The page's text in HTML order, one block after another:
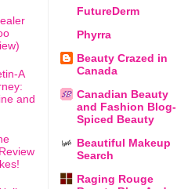
A
and
FutureDerm
Phyrra
Beauty Crazed in
Canada
Canadian Beauty
and Fashion Blog-
Spiced Beauty
Beautiful Makeup
Search
Raging Rouge